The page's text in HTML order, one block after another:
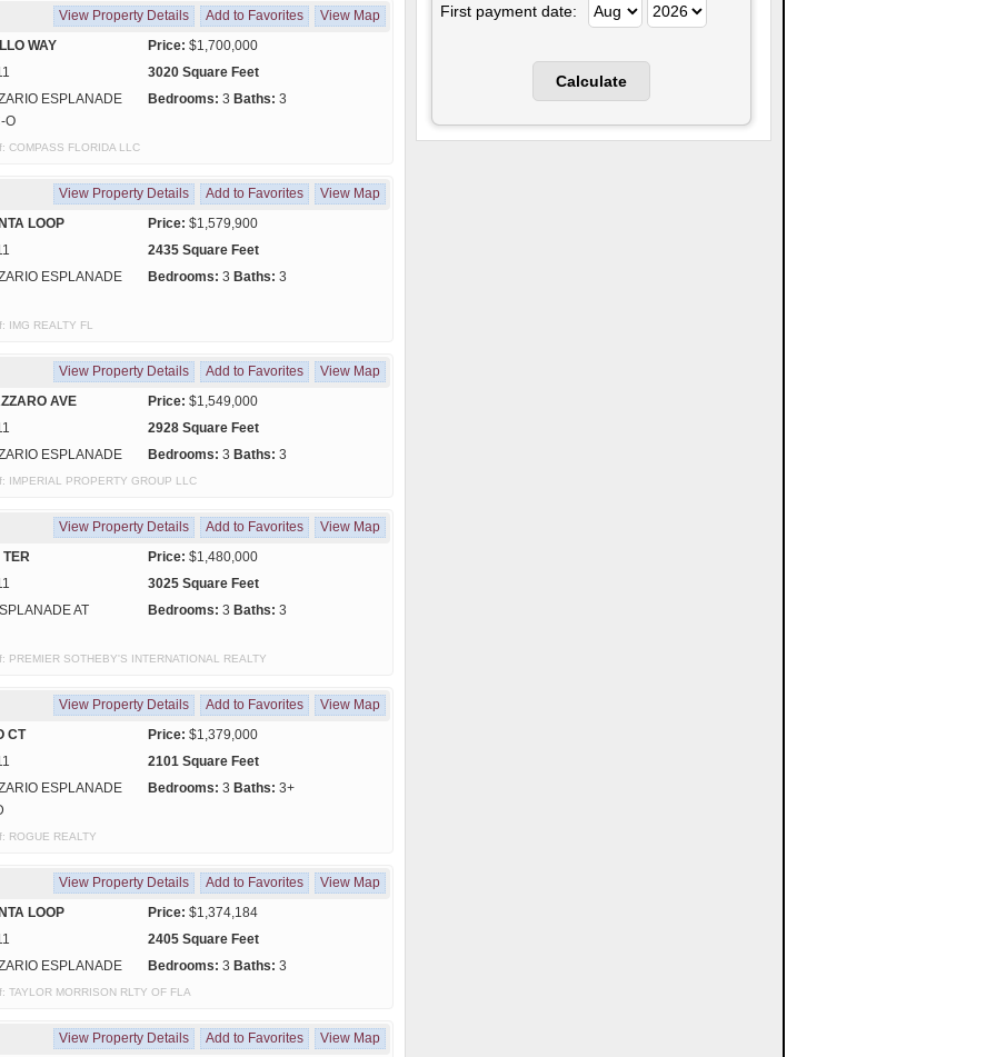
View Property Details Add to Favorites
View Map
WAY
Price: $1,700,000
3020 Square Feet
ESPLANADE
O
Bedrooms: 3 Baths: 3
COMPASS FLORIDA LLC
View Property Details Add to Favorites
View Map
LOOP
Price: $1,579,900
2435 Square Feet
ESPLANADE
Bedrooms: 3 Baths: 3
IMG REALTY FL
View Property Details Add to Favorites
View Map
AVE
Price: $1,549,000
2928 Square Feet
ESPLANADE
Bedrooms: 3 Baths: 3
IMPERIAL PROPERTY GROUP LLC
View Property Details Add to Favorites
View Map
Price: $1,480,000
3025 Square Feet
AT
Bedrooms: 3 Baths: 3
PREMIER SOTHEBY'S INTERNATIONAL REALTY
View Property Details Add to Favorites
View Map
CT
Price: $1,379,000
2101 Square Feet
ESPLANADE
Bedrooms: 3 Baths: 3+
ROGUE REALTY
View Property Details Add to Favorites
View Map
LOOP
Price: $1,374,184
2405 Square Feet
ESPLANADE
Bedrooms: 3 Baths: 3
TAYLOR MORRISON RLTY OF FLA
View Property Details Add to Favorites View Map
First payment date: